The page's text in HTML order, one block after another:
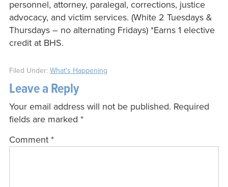
personnel, attorney, paralegal, corrections, justice
advocacy, and victim services. (White 2 Tuesdays &
Thursdays – no alternating Fridays) *Earns 1 elective
credit at BHS.
Filed Under: What's Happening
Leave a Reply
Your email address will not be published. Required
fields are marked *
Comment *